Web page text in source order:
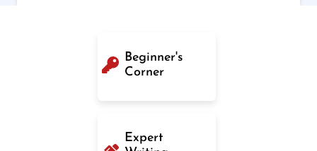
Beginner's
Corner
Expert